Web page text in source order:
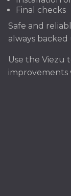
Final checks
Safe and
always backed
Use the Viezu
improvements